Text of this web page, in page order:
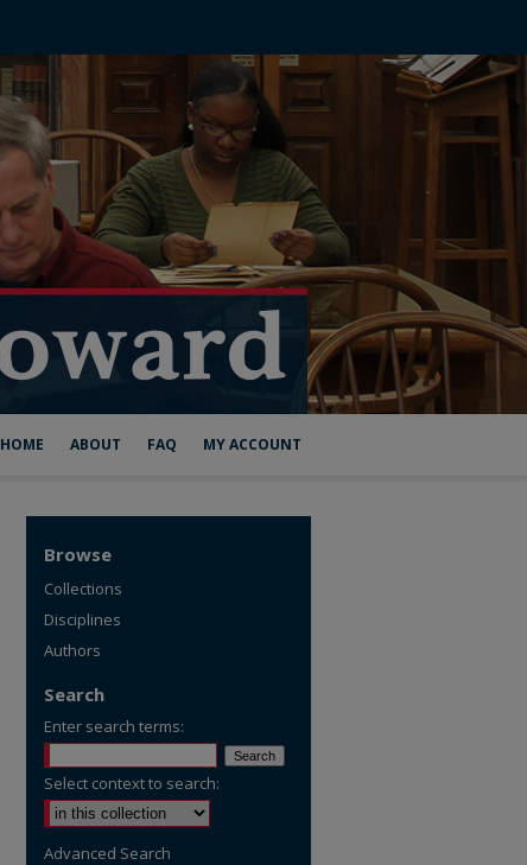
HOME ABOUT FAQ MY ACCOUNT
Browse
Collections
Disciplines
Authors
Search
Enter search terms:
Select context to search:
Advanced Search